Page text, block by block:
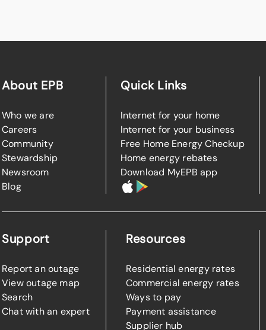
About EPB
Who we are
Careers
Community
Stewardship
Newsroom
Blog
Quick Links
Internet for your home
Internet for your business
Free Home Energy Checkup
Home energy rebates
Download MyEPB app
Support
Report an outage
View outage map
Search
Chat with an expert
Resources
Residential energy rates
Commercial energy rates
Ways to pay
Payment assistance
Supplier hub